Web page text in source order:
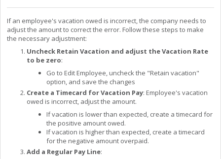
If an employee's vacation owed is incorrect, the company needs to
adjust the amount to correct the error. Follow these steps to make
the necessary adjustment:
Uncheck Retain Vacation and adjust the Vacation Rate
to be zero:
Go to Edit Employee, uncheck the "Retain vacation"
option, and save the changes
Create a Timecard for Vacation Pay: Employee's vacation
owed is incorrect, adjust the amount.
If vacation is lower than expected, create a timecard for
the positive amount owed.
If vacation is higher than expected, create a timecard
for the negative amount overpaid.
Add a Regular Pay Line: